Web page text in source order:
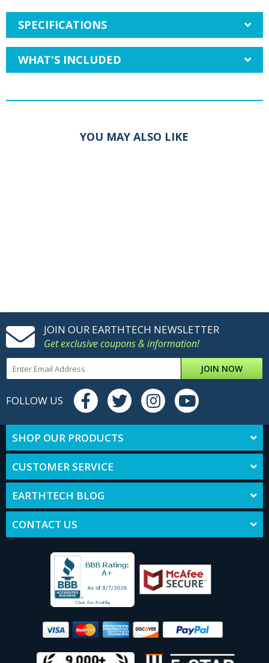
SPECIFICATIONS
WHAT'S INCLUDED
YOU MAY ALSO LIKE
JOIN OUR EARTHTECH NEWSLETTER
Get exclusive coupons & information!
JOIN NOW
FOLLOW US
SHOP OUR PRODUCTS
CUSTOMER SERVICE
EARTHTECH BLOG
CONTACT US